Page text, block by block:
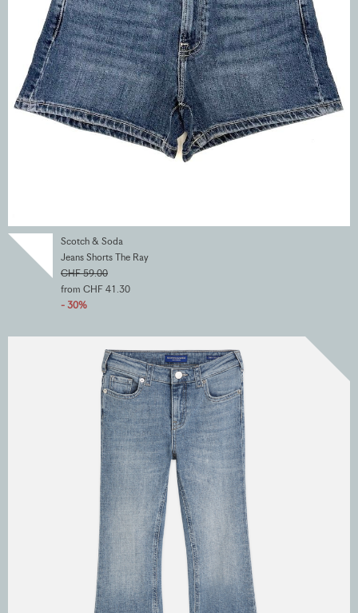
Scotch & Soda
Jeans Shorts The Ray
CHF 59.00
from CHF 41.30
- 30%